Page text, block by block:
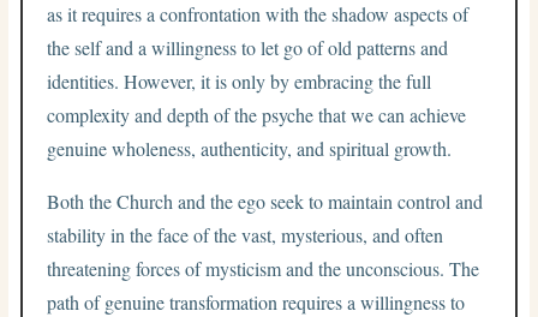
as it requires a confrontation with the shadow aspects of
the self and a willingness to let go of old patterns and
identities. However, it is only by embracing the full
complexity and depth of the psyche that we can achieve
genuine wholeness, authenticity, and spiritual growth.
Both the Church and the ego seek to maintain control and
stability in the face of the vast, mysterious, and often
threatening forces of mysticism and the unconscious. The
path of genuine transformation requires a willingness to